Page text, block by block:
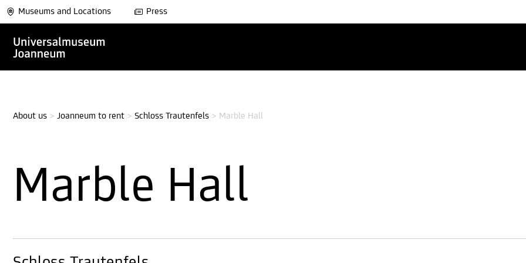
Museums and Locations Press
About us > Joanneum to rent > Schloss Trautenfels > Marble Hall
Marble Hall